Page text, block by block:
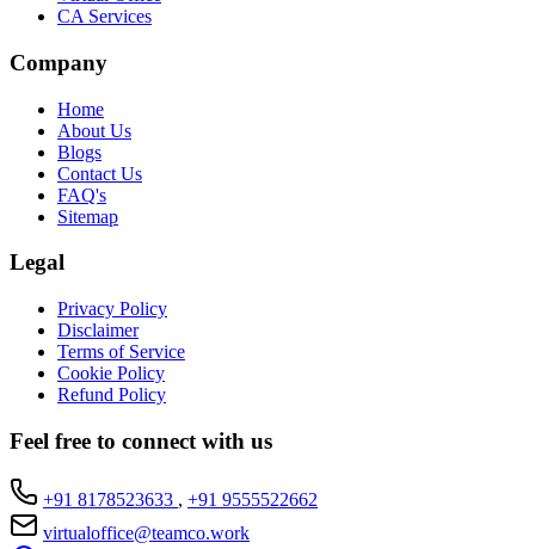
CA Services
Company
Home
About Us
Blogs
Contact Us
FAQ's
Sitemap
Legal
Privacy Policy
Disclaimer
Terms of Service
Cookie Policy
Refund Policy
Feel free to connect with us
+91 8178523633 , +91 9555522662
virtualoffice@teamco.work